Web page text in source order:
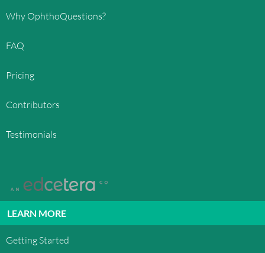
Why OphthoQuestions?
FAQ
Pricing
Contributors
Testimonials
LEARN MORE
Getting Started